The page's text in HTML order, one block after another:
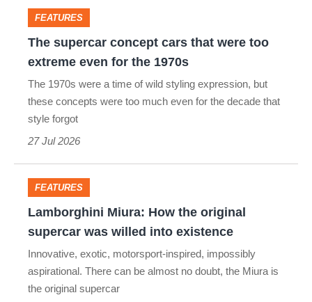
The
cars
that
were
too
extreme
even
the
1970s
FEATURES
The supercar concept cars that were too
extreme even for the 1970s
The 1970s were a time of wild styling expression, but
these concepts were too much even for the decade that
style forgot
27 Jul 2026
Lamborghini
the
original
FEATURES
Lamborghini Miura: How the original
supercar was willed into existence
Innovative, exotic, motorsport-inspired, impossibly
aspirational. There can be almost no doubt, the Miura is
the original supercar